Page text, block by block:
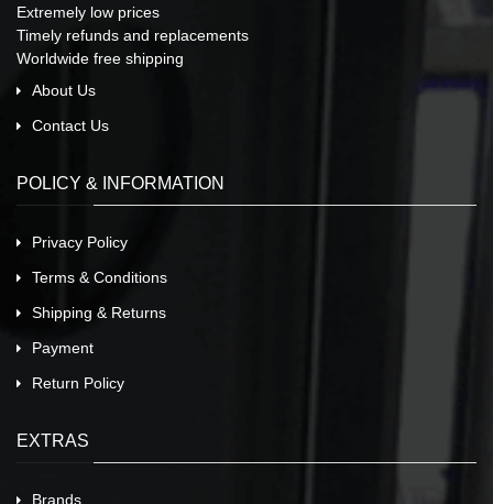
Extremely low prices
Timely refunds and replacements
Worldwide free shipping
About Us
Contact Us
POLICY & INFORMATION
Privacy Policy
Terms & Conditions
Shipping & Returns
Payment
Return Policy
EXTRAS
Brands